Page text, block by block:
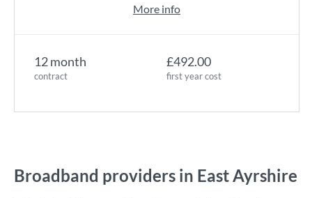
12 month
contract
£492.00
first year cost
More info
Broadband providers in East Ayrshire